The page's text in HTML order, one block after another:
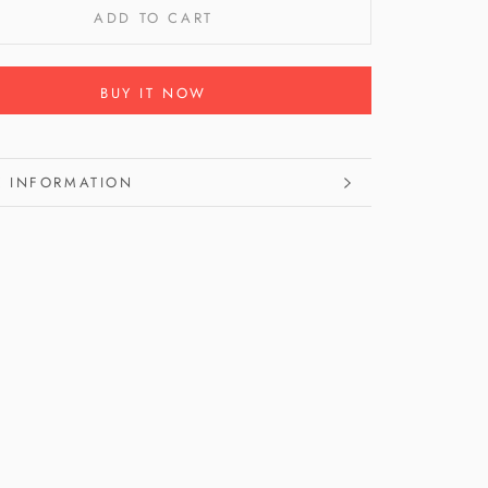
ADD TO CART
BUY IT NOW
INFORMATION
IMAGES